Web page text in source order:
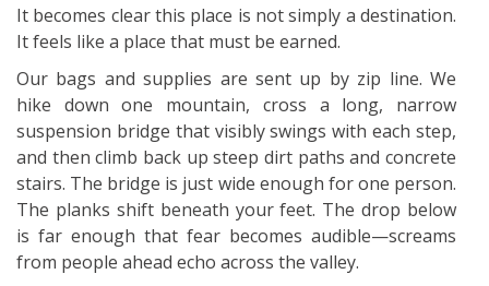
It becomes clear this place is not simply a destination.
It feels like a place that must be earned.
Our bags and supplies are sent up by zip line. We
hike down one mountain, cross a long, narrow
suspension bridge that visibly swings with each step,
and then climb back up steep dirt paths and concrete
stairs. The bridge is just wide enough for one person.
The planks shift beneath your feet. The drop below
is far enough that fear becomes audible—screams
from people ahead echo across the valley.